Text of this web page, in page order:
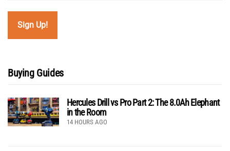
Buying Guides
Hercules Drill vs Pro Part 2: The 8.0Ah Elephant
in the Room
14 HOURS AGO